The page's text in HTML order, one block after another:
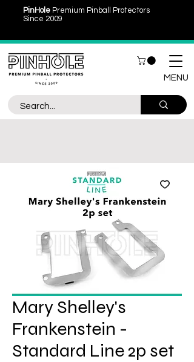
PinHole Premium Pinball Protectors
Since 2009
MENU
Mary Shelley's
Frankenstein -
Standard Line 2p set